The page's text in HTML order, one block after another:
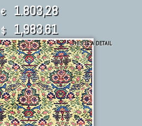
€ 1.803,28
$ 1,983.61
THIS IS A DETAIL